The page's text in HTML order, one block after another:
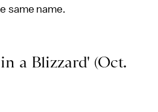
same name.
a Blizzard' (Oct.